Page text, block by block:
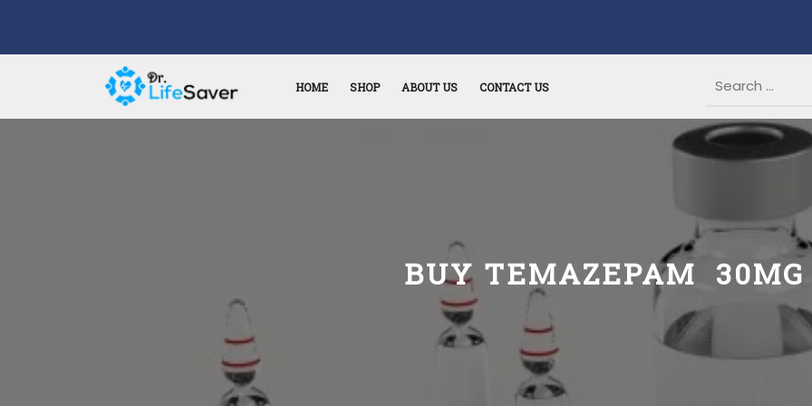
HOME SHOP ABOUT US CONTACT US
BUY TEMAZEPAM